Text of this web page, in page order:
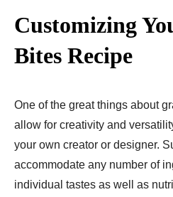
Customizing
Bites Recipe
One of the great things about
allow for creativity and
your own creator or designer.
accommodate any number of
individual tastes as well as